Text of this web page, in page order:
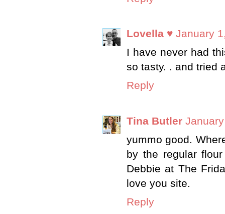
Lovella ♥ January
I have never had
so tasty. . and tried
Reply
Tina Butler
yummo good.
by the regular
Debbie at The
love you site.
Reply